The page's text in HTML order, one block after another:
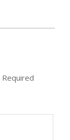
Required